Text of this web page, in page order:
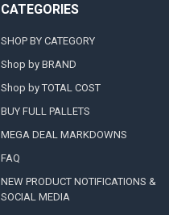
CATEGORIES
SHOP BY CATEGORY
Shop by BRAND
Shop by TOTAL COST
BUY FULL PALLETS
MEGA DEAL MARKDOWNS
FAQ
NEW PRODUCT NOTIFICATIONS &
SOCIAL MEDIA